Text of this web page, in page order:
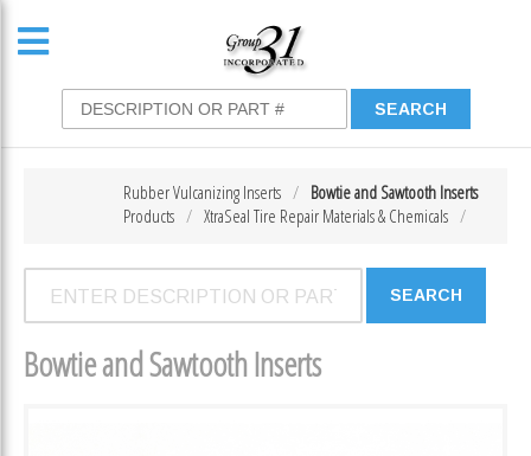
Bowtie and Sawtooth Inserts
Rubber Vulcanizing Inserts
XtraSeal Tire Repair Materials & Chemicals
Products
Bowtie and Sawtooth Inserts